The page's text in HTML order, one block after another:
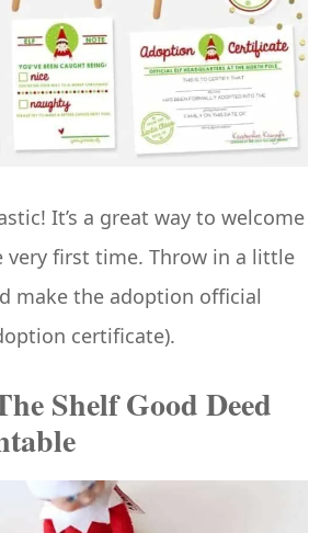
It’s a great way to welcome
very first time. Throw in a little
make the adoption official
certificate).
Shelf Good Deed